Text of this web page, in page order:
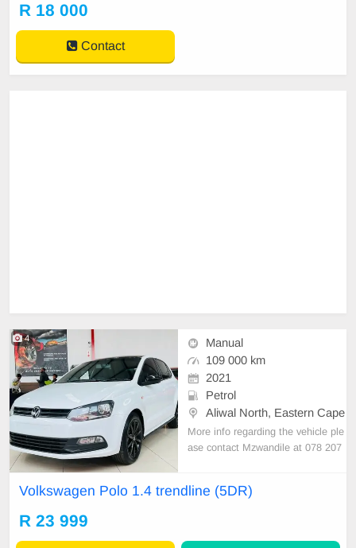
R 18 000
Contact
4
Manual
109 000 km
2021
Petrol
Aliwal North, Eastern Cape
More info regarding the vehicle ple
ase contact Mzwandile at 078 207
Volkswagen Polo 1.4 trendline (5DR)
R 23 999